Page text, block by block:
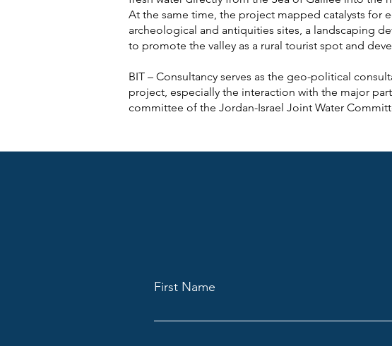
At the same time, the project mapped catalysts for
archeological and antiquities sites, a landscaping
to promote the valley as a rural tourist spot and
BIT – Consultancy serves as the geo-political
project, especially the interaction with the major
committee of the Jordan-Israel Joint Water
First Name